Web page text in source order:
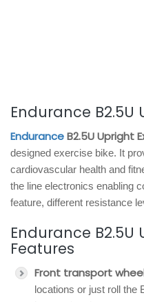
Endurance B2.5U
EnduranceB2.5U Upright
designed exercise bike. It
cardiovascular health and
the line electronics enabling
feature, different resistance
Endurance B2.5U
Features
Front transport
locations or just roll the